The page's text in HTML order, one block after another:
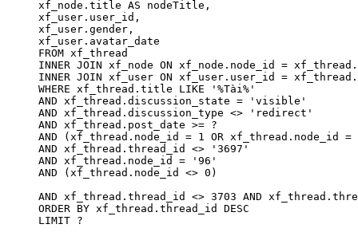
xf_node.title AS nodeTitle,
xf_user.user_id,
xf_user.gender,
xf_user.avatar_date
FROM xf_thread
INNER JOIN xf_node ON xf_node.node_id =
INNER JOIN xf_user ON xf_user.user_id =
WHERE xf_thread.title LIKE '%Tài%'
AND xf_thread.discussion_state = 'visible'
AND xf_thread.discussion_type <> 'redirect'
AND xf_thread.post_date >= ?
AND (xf_thread.node_id = 1 OR xf_thread.node_id
AND xf_thread.thread_id <> '3697'
AND xf_thread.node_id = '96'
AND (xf_thread.node_id <> 0)
AND xf_thread.thread_id <> 3703 AND
ORDER BY xf_thread.thread_id DESC
LIMIT ?